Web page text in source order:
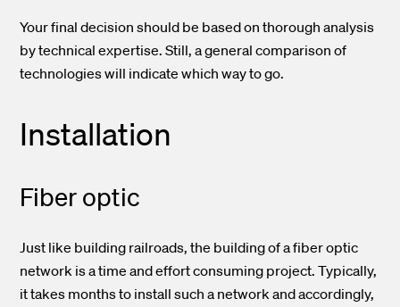
Your final decision should be based on thorough analysis
by technical expertise. Still, a general comparison of
technologies will indicate which way to go.
Installation
Fiber optic
Just like building railroads, the building of a fiber optic
network is a time and effort consuming project. Typically,
it takes months to install such a network and accordingly,